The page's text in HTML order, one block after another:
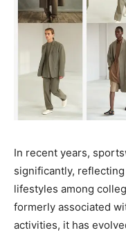
In recent years,
significantly,
lifestyles among
formerly associated
activities, it has